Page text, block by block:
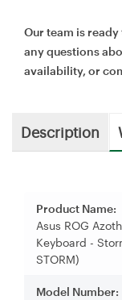
Our team is
any questions
availability, or
Description
Product Name:
Asus ROG
Keyboard -
STORM)
Model Number: